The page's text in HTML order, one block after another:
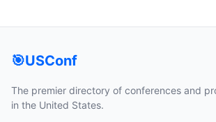
🎯USConf
The premier directory of conferences and
in the United States.